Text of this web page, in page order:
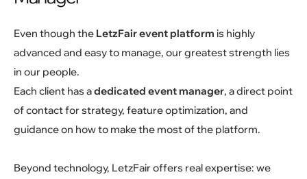
Even though the LetzFair event platform is highly
advanced and easy to manage, our greatest strength lies
in our people.
Each client has adedicated event manager, a direct point
of contact for strategy, feature optimization, and
guidance on how to make the most of the platform.
Beyond technology, LetzFair offers real expertise: we